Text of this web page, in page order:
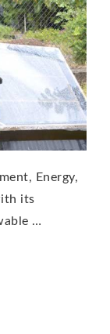
Energy,
its
…